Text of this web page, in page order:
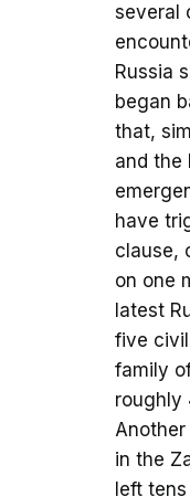
several
Russia
began
that,
and the
have
clause,
on one
latest
five
family
roughly
in the
left